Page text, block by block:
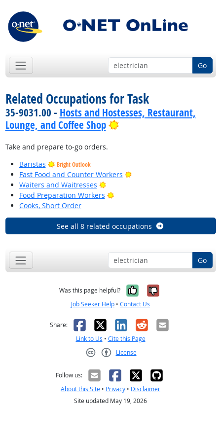
Go
Related Occupations for Task
35-9031.00 - Hosts and Hostesses, Restaurant,
Lounge, and Coffee Shop
Bright Outlook
Take and prepare to-go orders.
Baristas
Bright Outlook
Fast Food and Counter Workers
Bright Outlook
Waiters and Waitresses
Bright Outlook
Food Preparation Workers
Bright Outlook
Cooks, Short Order
See all 8 related occupations
Go
Was this page helpful? Yes, it was
No, it was
Job Seeker Help • Contact Us
Share: Facebook
X LinkedIn
RedditEmail
Link to Us • Cite this Page
License
Follow us:
About this Site • Privacy • Disclaimer
Site updated May 19, 2026